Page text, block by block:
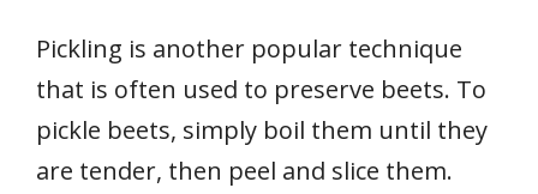
Pickling is another popular technique
that is often used to preserve beets. To
pickle beets, simply boil them until they
are tender, then peel and slice them.